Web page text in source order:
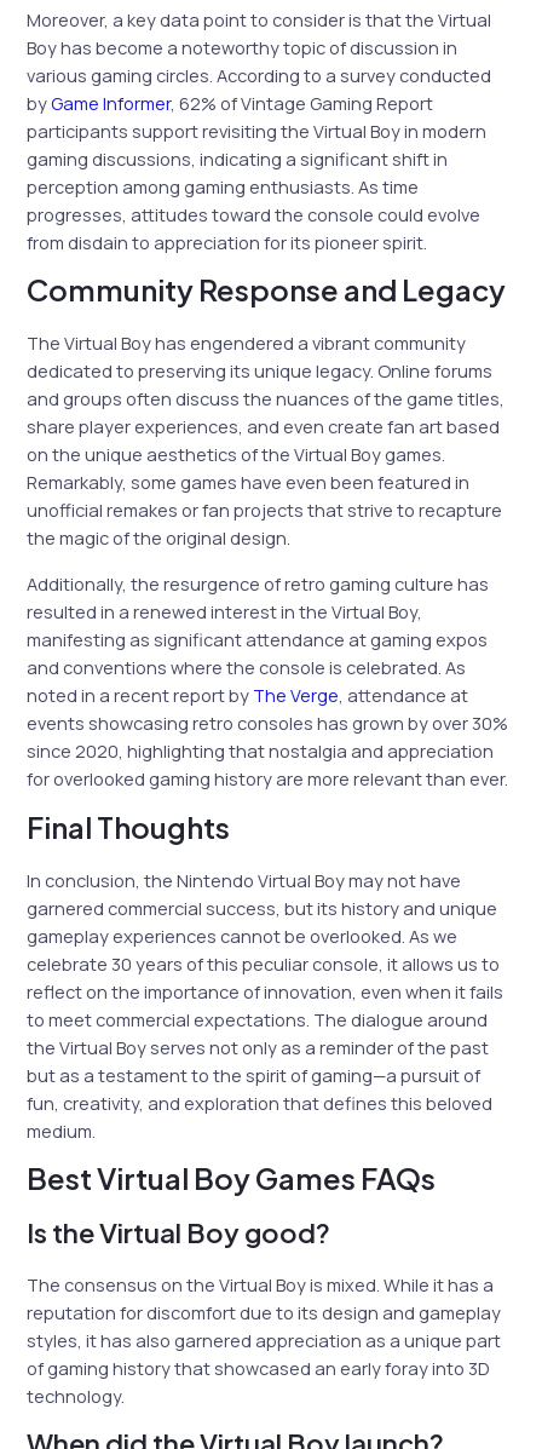
Moreover, a key data point to consider is that the Virtual
Boy has become a noteworthy topic of discussion in
various gaming circles. According to a survey conducted
byGame Informer, 62% of Vintage Gaming Report
participants support revisiting the Virtual Boy in modern
gaming discussions, indicating a significant shift in
perception among gaming enthusiasts. As time
progresses, attitudes toward the console could evolve
from disdain to appreciation for its pioneer spirit.
Community Response and Legacy
The Virtual Boy has engendered a vibrant community
dedicated to preserving its unique legacy. Online forums
and groups often discuss the nuances of the game titles,
share player experiences, and even create fan art based
on the unique aesthetics of the Virtual Boy games.
Remarkably, some games have even been featured in
unofficial remakes or fan projects that strive to recapture
the magic of the original design.
Additionally, the resurgence of retro gaming culture has
resulted in a renewed interest in the Virtual Boy,
manifesting as significant attendance at gaming expos
and conventions where the console is celebrated. As
noted in a recent report by The Verge, attendance at
events showcasing retro consoles has grown by over 30%
since 2020, highlighting that nostalgia and appreciation
for overlooked gaming history are more relevant than ever.
Final Thoughts
In conclusion, the Nintendo Virtual Boy may not have
garnered commercial success, but its history and unique
gameplay experiences cannot be overlooked. As we
celebrate 30 years of this peculiar console, it allows us to
reflect on the importance of innovation, even when it fails
to meet commercial expectations. The dialogue around
the Virtual Boy serves not only as a reminder of the past
but as a testament to the spirit of gaming—a pursuit of
fun, creativity, and exploration that defines this beloved
medium.
Best Virtual Boy Games FAQs
Is the Virtual Boy good?
The consensus on the Virtual Boy is mixed. While it has a
reputation for discomfort due to its design and gameplay
styles, it has also garnered appreciation as a unique part
of gaming history that showcased an early foray into 3D
technology.